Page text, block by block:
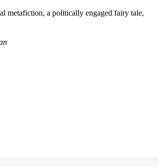
metafiction, a politically engaged fairy tale,